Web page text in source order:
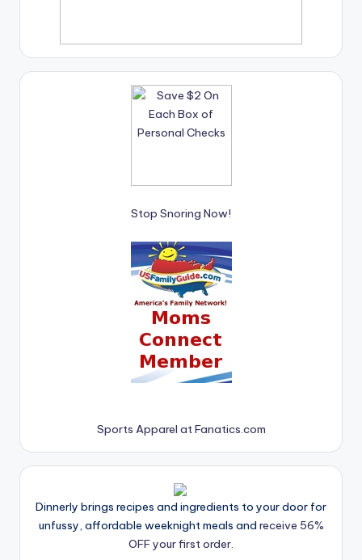
Stop Snoring Now!
Sports Apparel at Fanatics.com
Dinnerly brings recipes and ingredients to your door for
unfussy, affordable weeknight meals and receive 56%
OFF your first order.